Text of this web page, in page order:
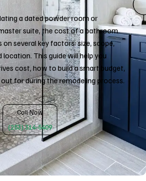
a dated powder room or
suite, the cost of a bathroom
several key factors: size, scope,
location. This guide will help you
cost, how to build a smart budget,
for during the remodeling process.
Call Now
(253) 314-5409